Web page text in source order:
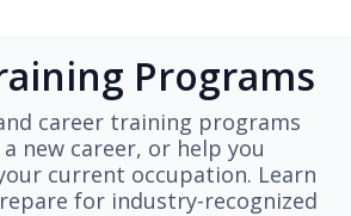
Programs
career training programs
new career, or help you
current occupation. Learn
for industry-recognized